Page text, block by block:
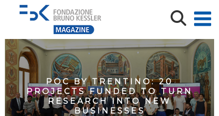
POC BY TRENTINO: 20
PROJECTS FUNDED TO TURN
RESEARCH INTO NEW
BUSINESSES